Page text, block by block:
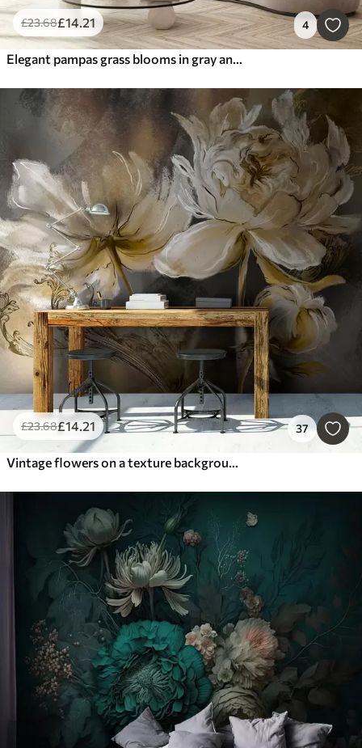
£23.68£14.21 4
Elegant pampas grass blooms in gray and brown tones
£23.68£14.21 37
Vintage flowers on a texture background